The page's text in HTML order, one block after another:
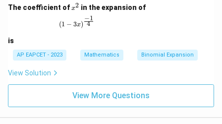
t{(3
- x)
^
The coefficient ofx
2
x2 in the expansion of
(1 - 3x)^{\frac{-1}{4}}
(1 − 3x) 4
−1
is
AP EAPCET - 2023 Mathematics Binomial Expansion
View Solution
View More Questions